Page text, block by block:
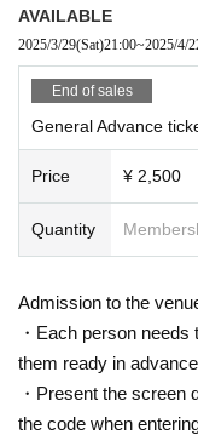
AVAILABLE
2025/3/29(Sat)21:00~2025/4/
End of sales
General Advance
Price ¥ 2,500
Quantity
Admission to the
・Each person
them ready in
・Present the screen
the code when